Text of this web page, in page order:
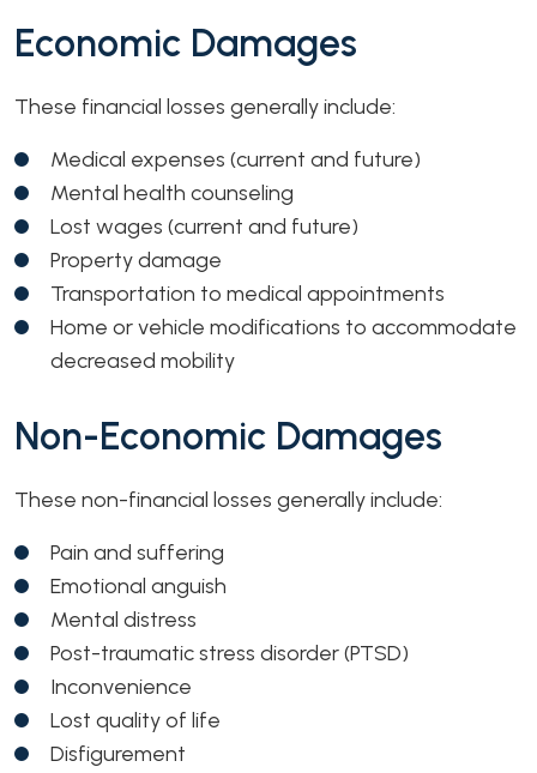
Economic Damages
These financial losses generally include:
Medical expenses (current and future)
Mental health counseling
Lost wages (current and future)
Property damage
Transportation to medical appointments
Home or vehicle modifications to accommodate
decreased mobility
Non-Economic Damages
These non-financial losses generally include:
Pain and suffering
Emotional anguish
Mental distress
Post-traumatic stress disorder (PTSD)
Inconvenience
Lost quality of life
Disfigurement